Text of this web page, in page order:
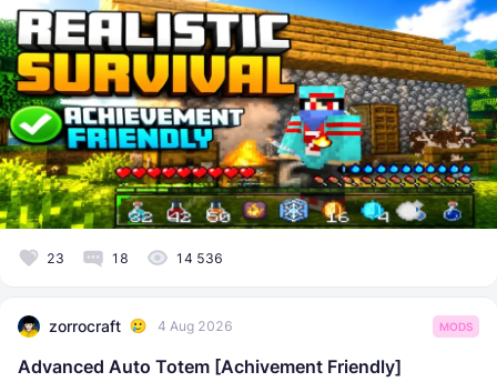
23 18 14 536
zorrocraft 4 Aug 2026 MODS
Advanced Auto Totem [Achivement Friendly]